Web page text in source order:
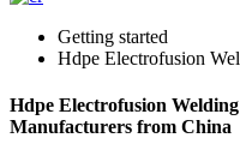
Getting started
Hdpe Electrofusion
Hdpe Electrofusion
Manufacturers from China